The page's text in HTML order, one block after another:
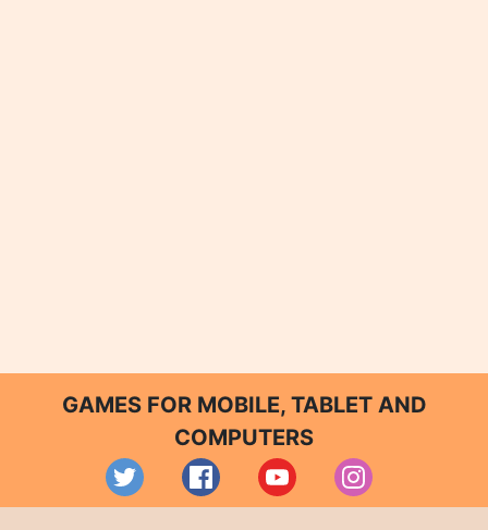
GAMES FOR MOBILE, TABLET AND
COMPUTERS